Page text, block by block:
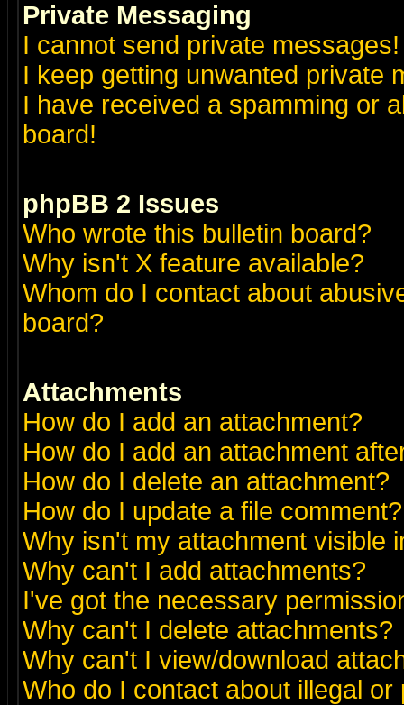
Private Messaging
I cannot send private messages!
I keep getting unwanted private
I have received a spamming or
board!
phpBB 2 Issues
Who wrote this bulletin board?
Why isn't X feature available?
Whom do I contact about
board?
Attachments
How do I add an attachment?
How do I add an attachment
How do I delete an attachment?
How do I update a file comment?
Why isn't my attachment visible
Why can't I add attachments?
I've got the necessary
Why can't I delete attachments?
Why can't I view/download
Who do I contact about illegal